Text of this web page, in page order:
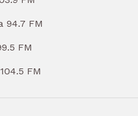
94.7 FM
FM
FM